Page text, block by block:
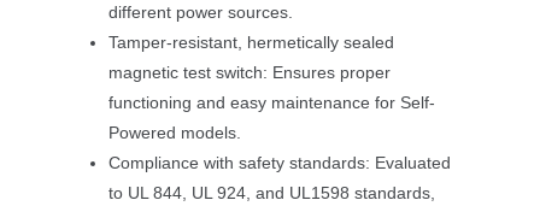
different power sources.
Tamper-resistant, hermetically sealed
magnetic test switch: Ensures proper
functioning and easy maintenance for Self-
Powered models.
Compliance with safety standards: Evaluated
to UL 844, UL 924, and UL1598 standards,